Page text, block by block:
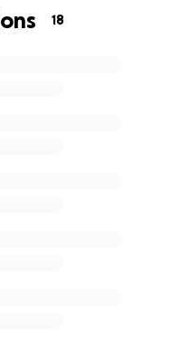
about this war but for
the devastation it’s
18